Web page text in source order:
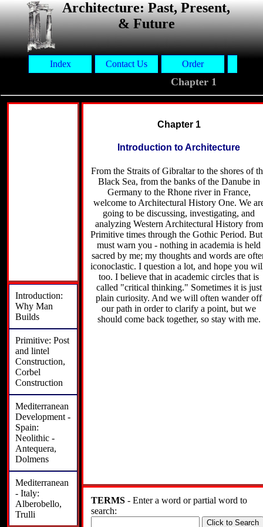
Architecture: Past, Present,
& Future
Index Contact Us Order
Chapter 1
Introduction:
Why Man
Builds
Primitive: Post
and lintel
Construction,
Corbel
Construction
Mediterranean
Development -
Spain:
Neolithic -
Antequera,
Dolmens
Mediterranean
- Italy:
Alberobello,
Trulli
Chapter 1
Introduction to Architecture
From the Straits of Gibraltar to the shores of
Black Sea, from the banks of the Danube in
Germany to the Rhone river in France,
welcome to Architectural History One. We
going to be discussing, investigating, and
analyzing Western Architectural History from
Primitive times through the Gothic Period.
must warn you - nothing in academia is held
sacred by me; my thoughts and words are
iconoclastic. I question a lot, and hope you
too. I believe that in academic circles that is
called "critical thinking." Sometimes it is just
plain curiosity. And we will often wander off
our path in order to clarify a point, but we
should come back together, so stay with me.
TERMS - Enter a word or partial word to
search: